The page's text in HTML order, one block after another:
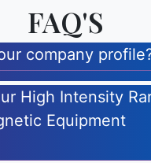
FAQ'S
company
High Intensity
Equipment